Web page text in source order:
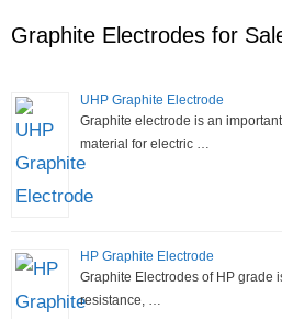
Graphite Electrodes for
UHP Graphite Electrode
Graphite electrode is an
material for electric …
HP Graphite Electrode
Graphite Electrodes of HP grade
resistance, …